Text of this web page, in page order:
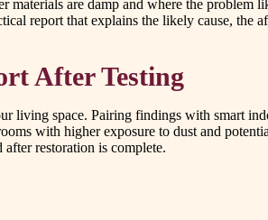
materials are damp and where the
report that explains the likely cause, the
After Testing
living space. Pairing findings with smart
with higher exposure to dust and
restoration is complete.